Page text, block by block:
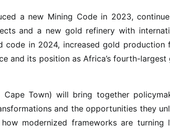
a new Mining Code in 2023,
and a new gold refinery with
code in 2024, increased gold production
and its position as Africa’s fourth-largest
Town) will bring together
and the opportunities they
modernized frameworks are turning